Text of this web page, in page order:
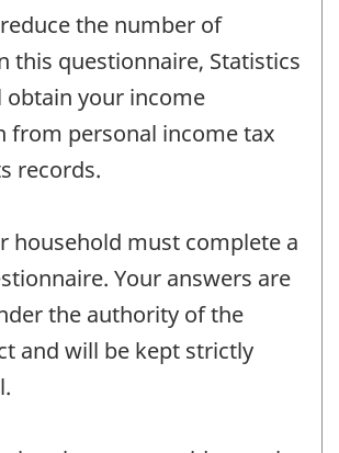
the number of
this questionnaire, Statistics
obtain your income
from personal income tax
records.
household must complete a
Your answers are
the authority of the
and will be kept strictly